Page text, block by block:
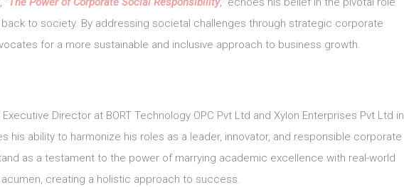
to society. By addressing societal challenges through strategic corporate
for a more sustainable and inclusive approach to business growth.
Director at BORT Technology OPC Pvt Ltd and Xylon Enterprises Pvt Ltd in
his ability to harmonize his roles as a leader, innovator, and responsible corporate
as a testament to the power of marrying academic excellence with real-world
acumen, creating a holistic approach to success.